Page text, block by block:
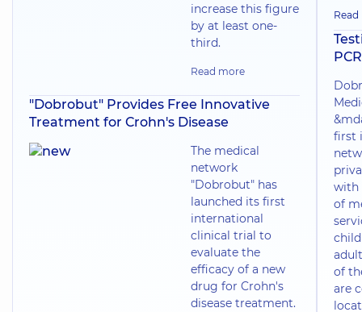
increase this figure
by at least one-
third.
Read more
"Dobrobut" Provides Free Innovative
Treatment for Crohn's Disease
The medical
network
"Dobrobut" has
launched its first
international
clinical trial to
evaluate the
efficacy of a new
drug for Crohn's
disease treatment.
PCR
first
with
of
of
are